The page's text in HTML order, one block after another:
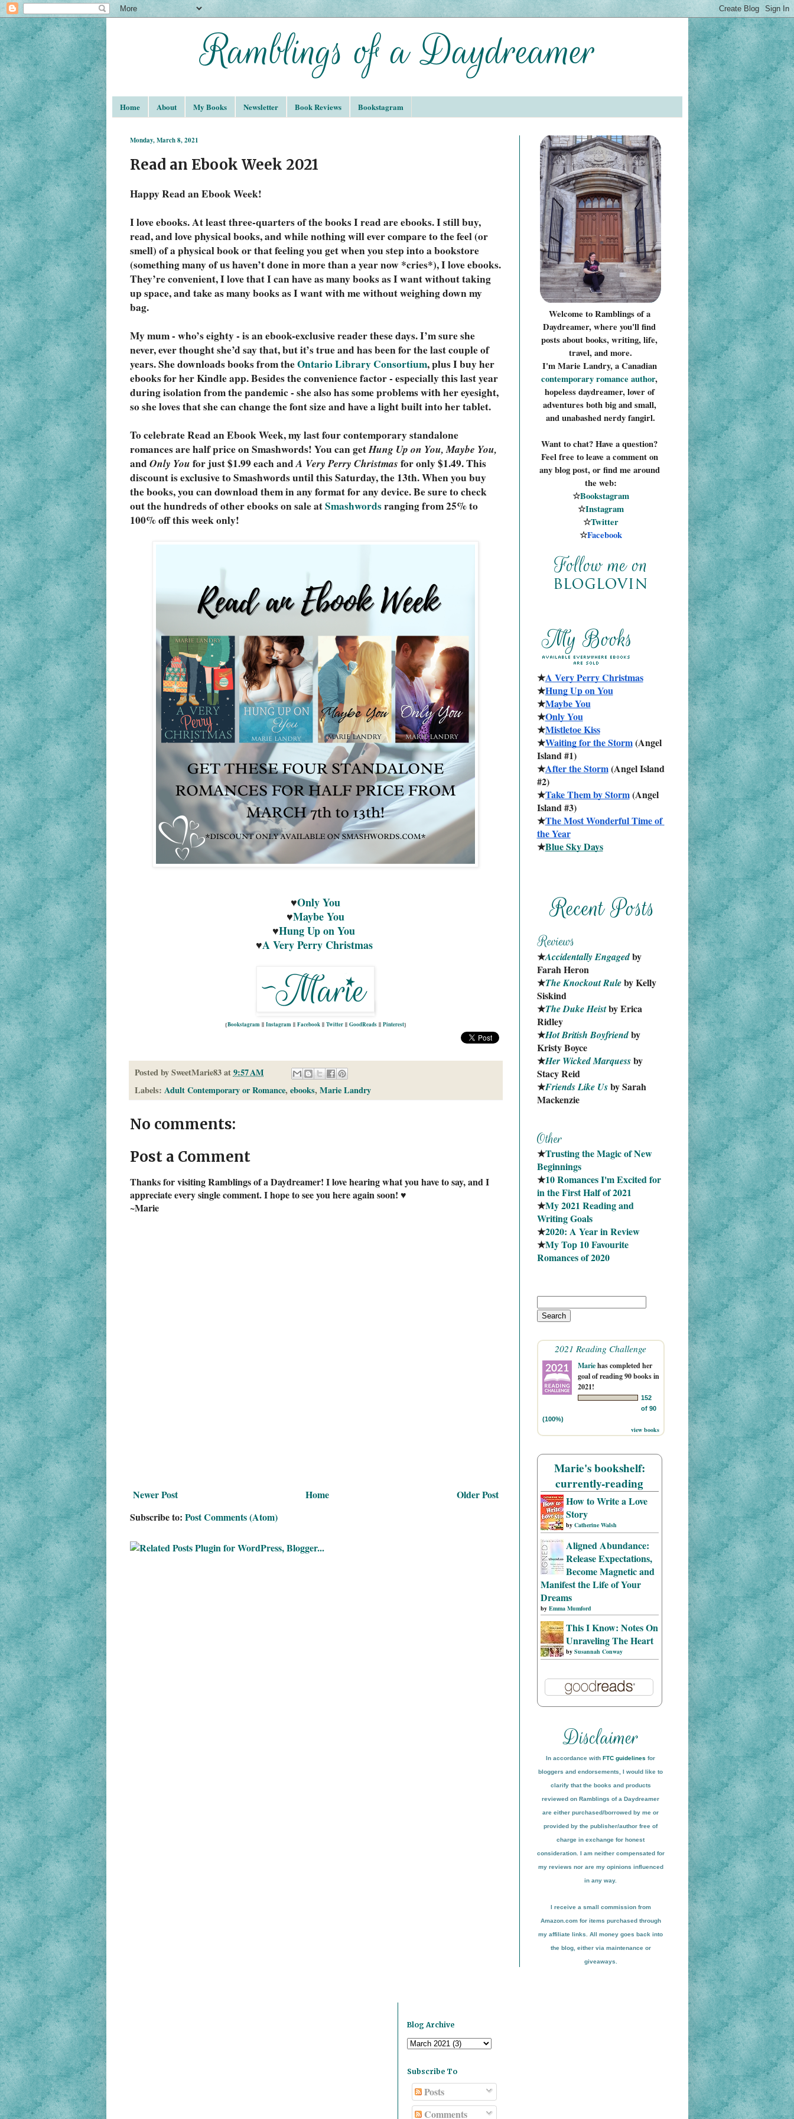
Home About My Books Newsletter Book Reviews Bookstagram
Monday, March 8, 2021
Read an Ebook Week 2021
Happy Read an Ebook Week!
I love ebooks. At least three-quarters of the books I read are ebooks. I still buy,
read, and love physical books, and while nothing will ever compare to the feel (or
smell) of a physical book or that feeling you get when you step into a bookstore
(something many of us haven’t done in more than a year now *cries*), I love ebooks.
They’re convenient, I love that I can have as many books as I want without taking
up space, and take as many books as I want with me without weighing down my
bag.
My mum - who’s eighty - is an ebook-exclusive reader these days. I’m sure she
never, ever thought she’d say that, but it’s true and has been for the last couple of
years. She downloads books from the Ontario Library Consortium, plus I buy her
ebooks for her Kindle app. Besides the convenience factor - especially this last year
during isolation from the pandemic - she also has some problems with her eyesight,
so she loves that she can change the font size and have a light built into her tablet.
To celebrate Read an Ebook Week, my last four contemporary standalone
romances are half price on Smashwords! You can get Hung Up on You, Maybe You,
and Only You for just $1.99 each and A Very Perry Christmas for only $1.49. This
discount is exclusive to Smashwords until this Saturday, the 13th. When you buy
the books, you can download them in any format for any device. Be sure to check
out the hundreds of other ebooks on sale at Smashwords ranging from 25% to
100% off this week only!
♥Only You
♥Maybe You
♥Hung Up on You
♥A Very Perry Christmas
{Bookstagram || Instagram || Facebook|| Twitter|| GoodReads|| Pinterest}
Posted bySweetMarie83 at9:57 AM
Labels: Adult Contemporary or Romance, ebooks, Marie Landry
No comments:
Post a Comment
Thanks for visiting Ramblings of a Daydreamer! I love hearing what you have to say, and I
appreciate every single comment. I hope to see you here again soon! ♥
~Marie
Newer Post Older Post
Home
Subscribe to: Post Comments (Atom)
Welcome to Ramblings of a
Daydreamer, where you'll find
posts about books, writing, life,
travel, and more.
I'm Marie Landry, a Canadian
contemporary romance author,
hopeless daydreamer, lover of
adventures both big and small,
and unabashed nerdy fangirl.
Want to chat? Have a question?
Feel free to leave a comment on
any blog post, or find me around
the web:
☆Bookstagram
☆Instagram
☆Twitter
☆Facebook
★A Very Perry Christmas
★Hung Up on You
★Maybe You
★Only You
★Mistletoe Kiss
★Waiting for the Storm (Angel
Island #1)
★After the Storm (Angel Island
#2)
★Take Them by Storm (Angel
Island #3)
★The Most Wonderful Time of
the Year
★Blue Sky Days
★Accidentally Engaged by
Farah Heron
★The Knockout Rule by Kelly
Siskind
★The Duke Heist by Erica
Ridley
★Hot British Boyfriend by
Kristy Boyce
★Her Wicked Marquess by
Stacy Reid
★Friends Like Us by Sarah
Mackenzie
★Trusting the Magic of New
Beginnings
★10 Romances I'm Excited for
in the First Half of 2021
★My 2021 Reading and
Writing Goals
★2020: A Year in Review
★My Top 10 Favourite
Romances of 2020
2021 Reading Challenge
Mariehas completed her
goal of reading 90 books in
2021!
152
of 90
(100%)
view books
Marie's bookshelf:
currently-reading
How to Write a Love
Story
by Catherine Walsh
Aligned Abundance:
Release Expectations,
Become Magnetic and
Manifest the Life of Your
Dreams
by Emma Mumford
This I Know: Notes On
Unraveling The Heart
by Susannah Conway
In accordance with FTC guidelines for
bloggers and endorsements, I would like to
clarify that the books and products
reviewed on Ramblings of a Daydreamer
are either purchased/borrowed by me or
provided by the publisher/author free of
charge in exchange for honest
consideration. I am neither compensated for
my reviews nor are my opinions influenced
in any way.
I receive a small commission from
Amazon.com for items purchased through
my affiliate links. All money goes back into
the blog, either via maintenance or
giveaways.
Blog Archive
Subscribe To
Posts
Comments